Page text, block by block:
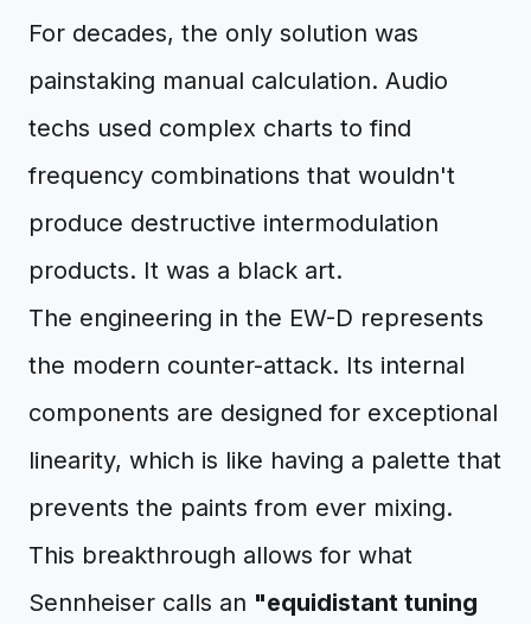
For decades, the only solution was
painstaking manual calculation. Audio
techs used complex charts to find
frequency combinations that wouldn't
produce destructive intermodulation
products. It was a black art.
The engineering in the EW-D represents
the modern counter-attack. Its internal
components are designed for exceptional
linearity, which is like having a palette that
prevents the paints from ever mixing.
This breakthrough allows for what
Sennheiser calls an "equidistant tuning